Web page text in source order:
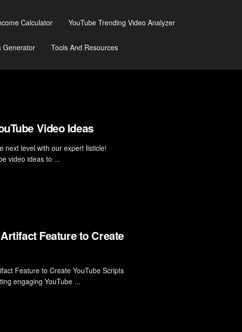
Calculator YouTube Trending Video Analyzer
Generator Tools And Resources
Video Ideas
next level with our expert listicle!
video ideas to ...
Feature to Create
Feature to Create YouTube Scripts
engaging YouTube ...